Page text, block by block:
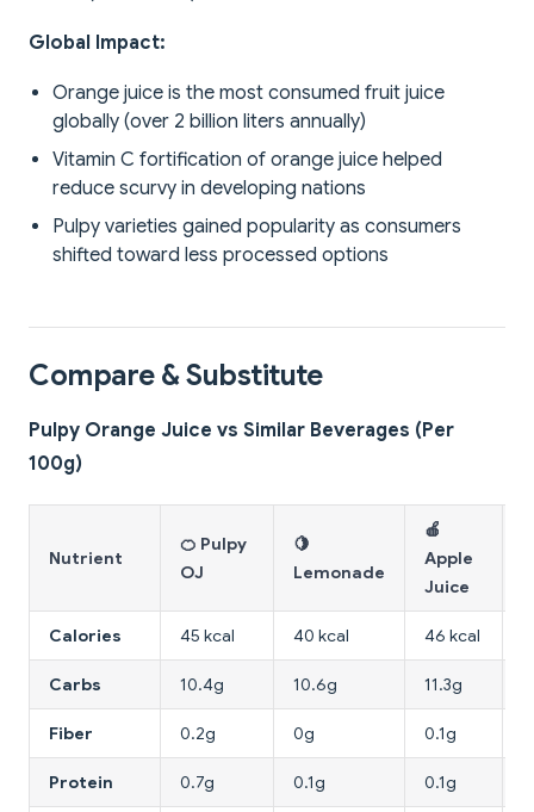
Global Impact:
Orange juice is the most consumed fruit juice
globally (over 2 billion liters annually)
Vitamin C fortification of orange juice helped
reduce scurvy in developing nations
Pulpy varieties gained popularity as consumers
shifted toward less processed options
Compare & Substitute
Pulpy Orange Juice vs Similar Beverages (Per
100g)
Nutrient
🍊 Pulpy
OJ
🍋
Lemonade
🍎
Apple
Juice
Calories 45 kcal 40 kcal 46 kcal
Carbs 10.4g 10.6g 11.3g
Fiber 0.2g 0g 0.1g
Protein 0.7g 0.1g 0.1g